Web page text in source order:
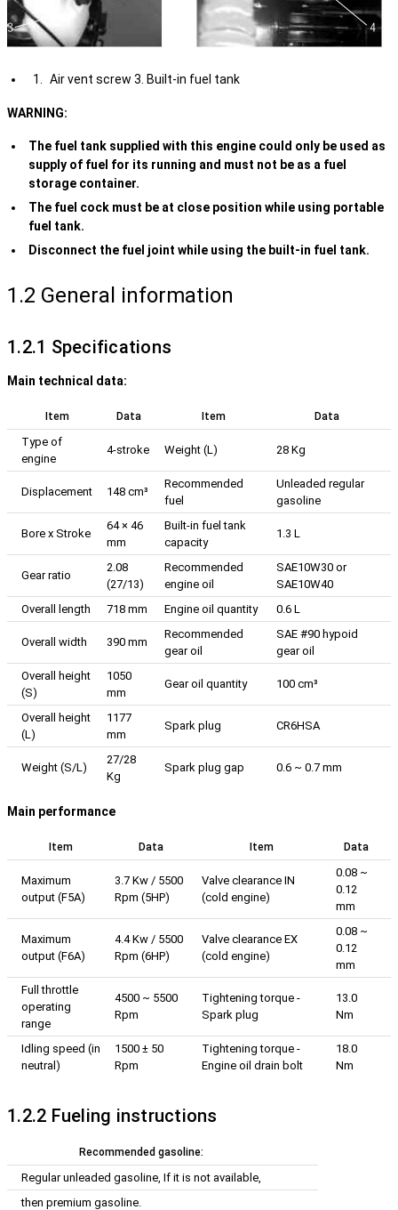
Air vent screw 3. Built-in fuel tank
WARNING:
The fuel tank supplied with this engine could only be used as
supply of fuel for its running and must not be as a fuel
storage container.
The fuel cock must be at close position while using portable
fuel tank.
Disconnect the fuel joint while using the built-in fuel tank.
1.2 General information
1.2.1 Specifications
Main technical data:
Item Data Item Data
Type of
engine
4-stroke Weight (L) 28 Kg
Displacement 148 cm³
Recommended
fuel
Unleaded regular
gasoline
Bore x Stroke
64 × 46
mm
Built-in fuel tank
capacity
1.3 L
Gear ratio
2.08
(27/13)
Recommended
engine oil
SAE10W30 or
SAE10W40
Overall length
718 mm Engine oil quantity 0.6 L
Overall width 390 mm
Recommended
gear oil
SAE #90 hypoid
gear oil
Overall height
(S)
1050
mm
Gear oil quantity 100 cm³
Overall height
(L)
1177
mm
Spark plug CR6HSA
Weight (S/L)
27/28
Kg
Spark plug gap 0.6 ~ 0.7 mm
Main performance
Item Data Item Data
Maximum
output (F5A)
3.7 Kw / 5500
Rpm (5HP)
Valve clearance IN
(cold engine)
0.08 ~
0.12
mm
Maximum
output (F6A)
4.4 Kw / 5500
Rpm (6HP)
Valve clearance EX
(cold engine)
0.08 ~
0.12
mm
Full throttle
operating
range
4500 ~ 5500
Rpm
Tightening torque -
Spark plug
13.0
Nm
Idling speed (in
neutral)
1500 ± 50
Rpm
Tightening torque -
Engine oil drain bolt
18.0
Nm
1.2.2 Fueling instructions
Recommended gasoline:
Regular unleaded gasoline, If it is not available,
then premium gasoline.